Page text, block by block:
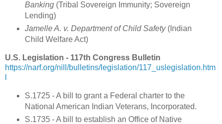
Banking (Tribal Sovereign Immunity; Sovereign
Lending)
Jamelle A. v. Department of Child Safety (Indian
Child Welfare Act)
U.S. Legislation - 117th Congress Bulletin
https://narf.org/nill/bulletins/legislation/117_uslegislation.htm
S.1725 - A bill to grant a Federal charter to the
National American Indian Veterans, Incorporated.
S.1735 - A bill to establish an Office of Native